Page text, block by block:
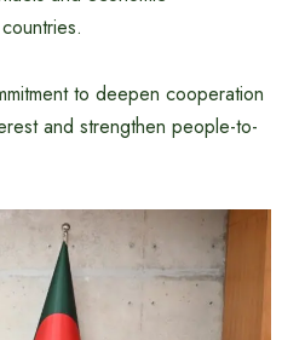
to deepen cooperation
and strengthen people-to-